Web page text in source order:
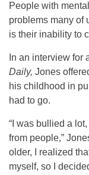
People with
problems many of
is their inability to
In an interview for
Daily, Jones
his childhood in
had to go.
“I was bullied a
from people,”
older, I realized
myself, so I